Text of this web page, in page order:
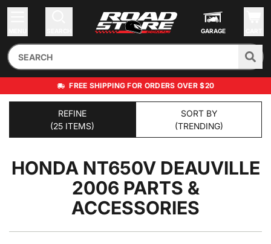
GARAGE
FREE SHIPPING FOR ORDERS OVER $20
REFINE
(25 ITEMS)
SORT BY
(TRENDING)
HONDA NT650V DEAUVILLE
2006 PARTS &
ACCESSORIES